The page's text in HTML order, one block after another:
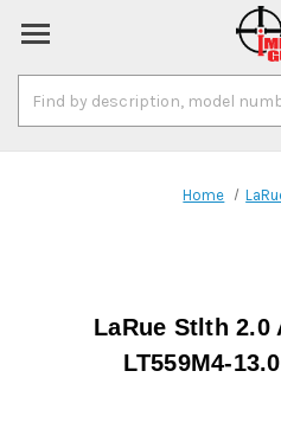
Keyword:
Home
LaRue Stlth 2.0
LT559M4-